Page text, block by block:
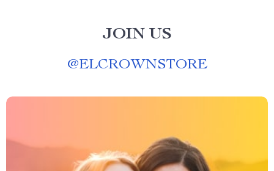
JOIN US
@ELCROWNSTORE